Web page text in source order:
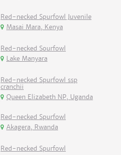
Red-necked Spurfowl Juvenile
Masai Mara, Kenya
Red-necked Sourfowl
Lake Manyara
Red-necked Spurfowl ssp
cranchii
Queen Elizabeth NP, Uganda
Red-necked Spurfowl
Akagera, Rwanda
Red-necked Spurfowl